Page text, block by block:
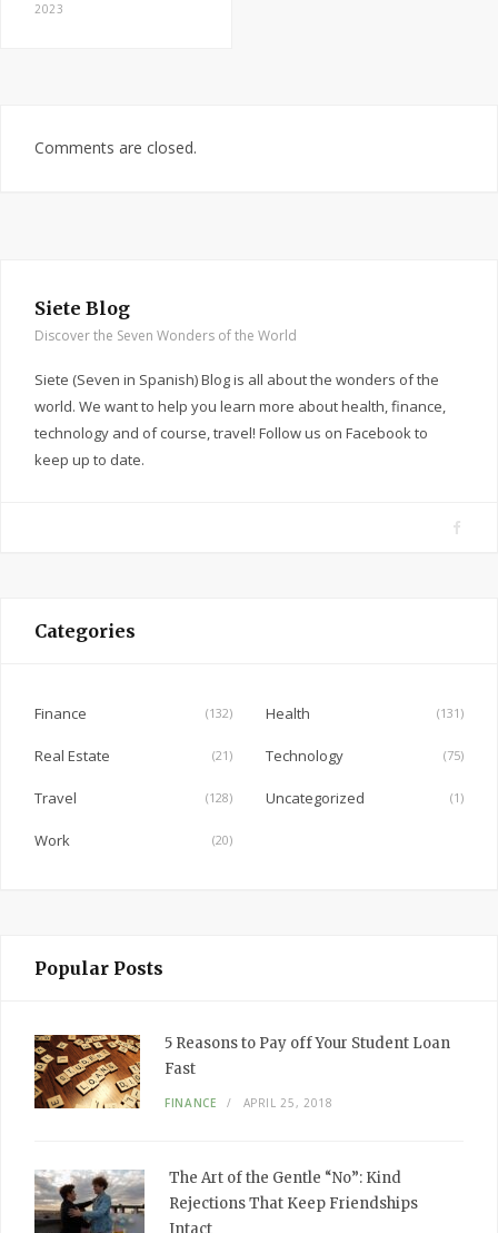
2023
Comments are closed.
Siete Blog
Discover the Seven Wonders of the World
Siete (Seven in Spanish) Blog is all about the wonders of the
world. We want to help you learn more about health, finance,
technology and of course, travel! Follow us on Facebook to
keep up to date.
F
Categories
Finance (132) Health (131)
Real Estate (21) Technology (75)
Travel (128) Uncategorized (1)
Work (20)
Popular Posts
5 Reasons to Pay off Your Student Loan
Fast
FINANCE APRIL 25, 2018
The Art of the Gentle “No”: Kind
Rejections That Keep Friendships